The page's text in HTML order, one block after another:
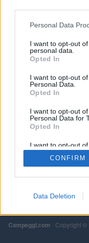
Personal Data
I want to opt-out
personal data.
Opted In
I want to opt-out
Personal Data.
Opted In
I want to opt-out
Personal Data for
Opted In
I want to opt-out
Retention, Sale,
Personal Data
Purposes for
CONFIRM
Data Deletion
Campeggi.com - Copyright ©